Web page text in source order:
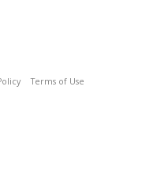
Terms of Use